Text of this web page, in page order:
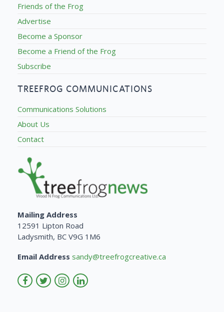
Friends of the Frog
Advertise
Become a Sponsor
Become a Friend of the Frog
Subscribe
TREEFROG COMMUNICATIONS
Communications Solutions
About Us
Contact
Mailing Address
12591 Lipton Road
Ladysmith, BC V9G 1M6
Email Address sandy@treefrogcreative.ca